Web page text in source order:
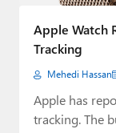
Premium⭐
Forums
Contact
Apple Watch
Tracking
Mehedi Hassan
Apple has
tracking. The